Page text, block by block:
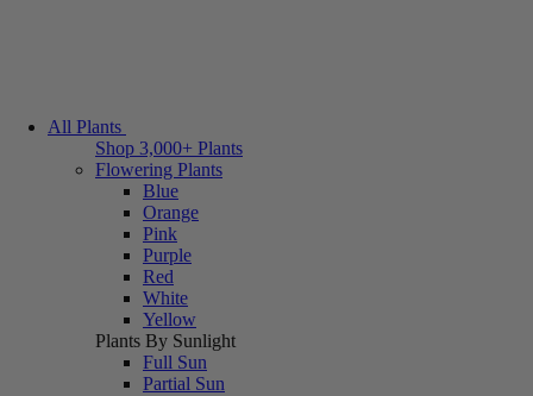
All Plants
Shop 3,000+ Plants
Flowering Plants
Blue
Orange
Pink
Purple
Red
White
Yellow
Plants By Sunlight
Full Sun
Partial Sun